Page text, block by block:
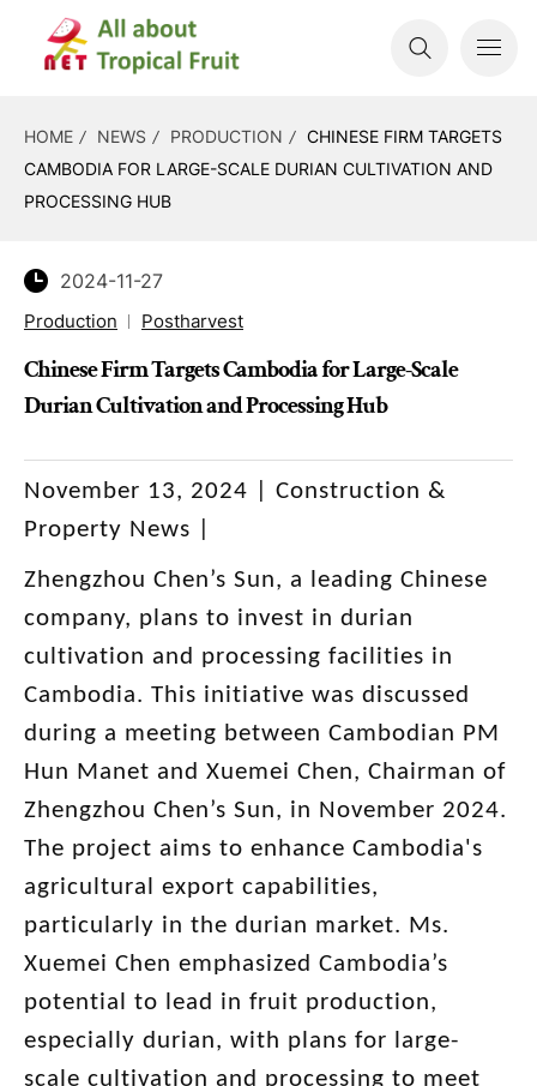
HOME NEWS PRODUCTION
CHINESE FIRM TARGETS
CAMBODIA FOR LARGE-SCALE DURIAN CULTIVATION AND
PROCESSING HUB
2024-11-27
Production Postharvest
Chinese Firm Targets Cambodia for Large-Scale
Durian Cultivation and Processing Hub
November 13, 2024 | Construction &
Property News |
Zhengzhou Chen’s Sun, a leading Chinese
company, plans to invest in durian
cultivation and processing facilities in
Cambodia. This initiative was discussed
during a meeting between Cambodian PM
Hun Manet and Xuemei Chen, Chairman of
Zhengzhou Chen’s Sun, in November 2024.
The project aims to enhance Cambodia's
agricultural export capabilities,
particularly in the durian market. Ms.
Xuemei Chen emphasized Cambodia’s
potential to lead in fruit production,
especially durian, with plans for large-
scale cultivation and processing to meet